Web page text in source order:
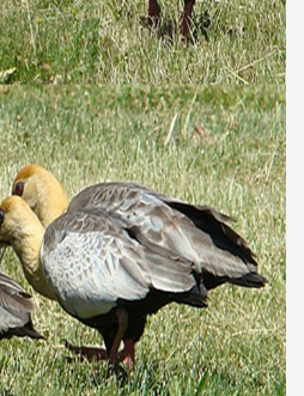
tourism in General Roca.